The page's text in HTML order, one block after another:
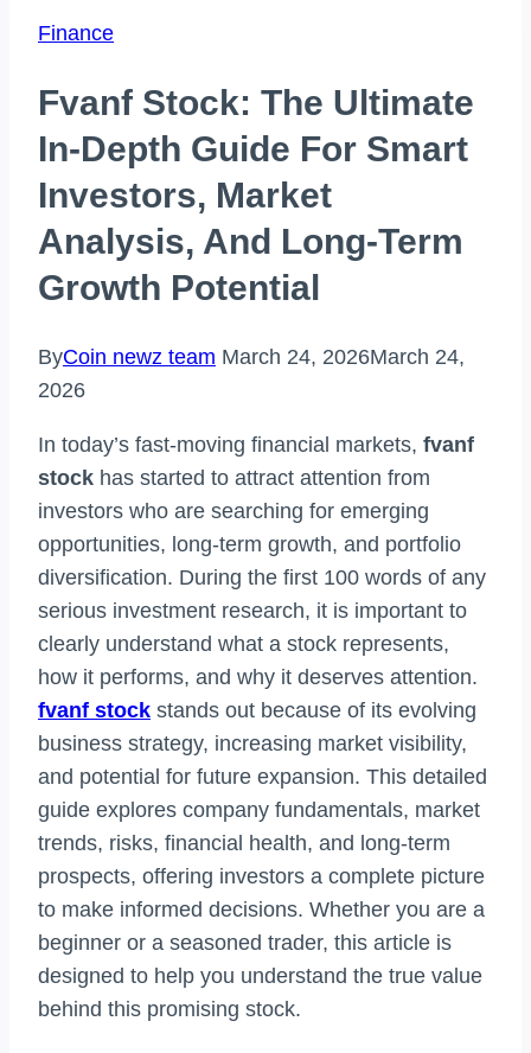
Finance
Fvanf Stock: The Ultimate
In-Depth Guide For Smart
Investors, Market
Analysis, And Long-Term
Growth Potential
ByCoin newz team March 24, 2026March 24,
2026
In today’s fast-moving financial markets, fvanf
stock has started to attract attention from
investors who are searching for emerging
opportunities, long-term growth, and portfolio
diversification. During the first 100 words of any
serious investment research, it is important to
clearly understand what a stock represents,
how it performs, and why it deserves attention.
fvanf stock stands out because of its evolving
business strategy, increasing market visibility,
and potential for future expansion. This detailed
guide explores company fundamentals, market
trends, risks, financial health, and long-term
prospects, offering investors a complete picture
to make informed decisions. Whether you are a
beginner or a seasoned trader, this article is
designed to help you understand the true value
behind this promising stock.